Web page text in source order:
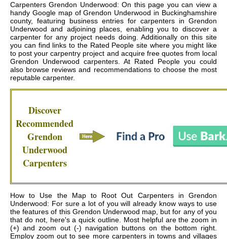
Carpenters Grendon Underwood: On this page you can view a
handy Google map of Grendon Underwood in Buckinghamshire
county, featuring business entries for carpenters in Grendon
Underwood and adjoining places, enabling you to discover a
carpenter for any project needs doing. Additionally on this site
you can find links to the Rated People site where you might like
to post your carpentry project and acquire free quotes from local
Grendon Underwood carpenters. At Rated People you could
also browse reviews and recommendations to choose the most
reputable carpenter.
Discover
Recommended
Grendon
Underwood
Carpenters
How to Use the Map to Root Out Carpenters in Grendon
Underwood: For sure a lot of you will already know ways to use
the features of this Grendon Underwood map, but for any of you
that do not, here's a quick outline. Most helpful are the zoom in
(+) and zoom out (-) navigation buttons on the bottom right.
Employ zoom out to see more carpenters in towns and villages